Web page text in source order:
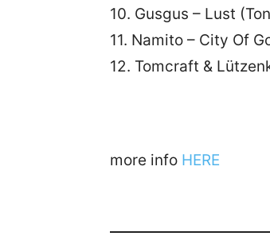
10. Gusgus – Lust
11. Namito – City Of
12. Tomcraft &
more info HERE